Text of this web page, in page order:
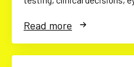
Read more